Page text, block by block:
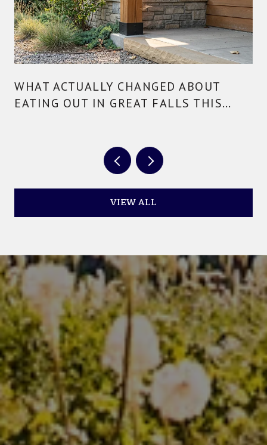
WHAT ACTUALLY CHANGED ABOUT
EATING OUT IN GREAT FALLS THIS
VIEW ALL